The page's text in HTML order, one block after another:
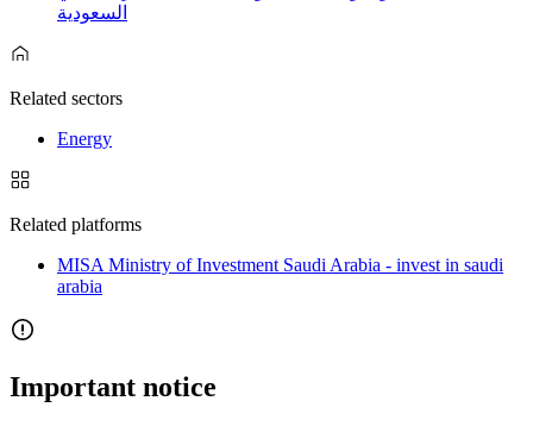
السعودية
Related sectors
Energy
Related platforms
MISA Ministry of Investment Saudi Arabia - invest in saudi
arabia
Important notice